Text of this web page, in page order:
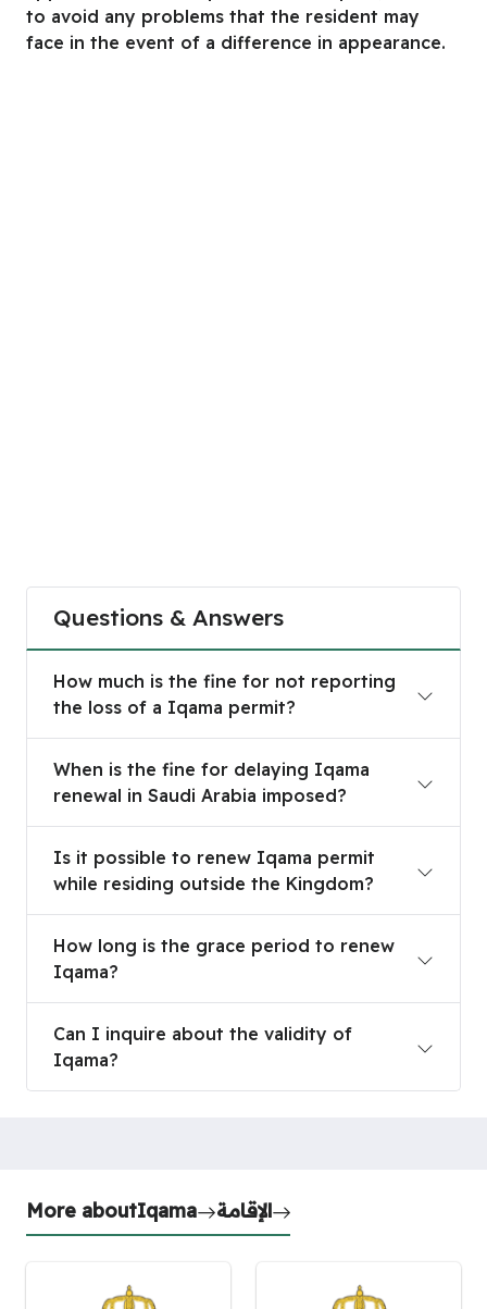
to avoid any problems that the resident may
face in the event of a difference in appearance.
Questions & Answers
How much is the fine for not reporting
the loss of a Iqama permit?
When is the fine for delaying Iqama
renewal in Saudi Arabia imposed?
Is it possible to renew Iqama permit
while residing outside the Kingdom?
How long is the grace period to renew
Iqama?
Can I inquire about the validity of
Iqama?
More aboutIqama الإقامة